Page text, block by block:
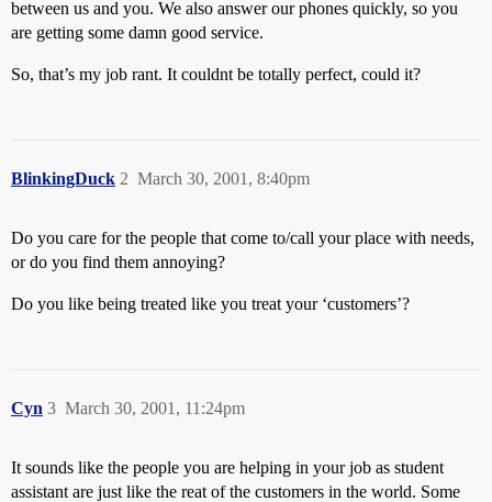
between us and you. We also answer our phones quickly, so you
are getting some damn good service.
So, that’s my job rant. It couldnt be totally perfect, could it?
BlinkingDuck March 30, 2001, 8:40pm
2
Do you care for the people that come to/call your place with needs,
or do you find them annoying?
Do you like being treated like you treat your ‘customers’?
Cyn March 30, 2001, 11:24pm
3
It sounds like the people you are helping in your job as student
assistant are just like the reat of the customers in the world. Some